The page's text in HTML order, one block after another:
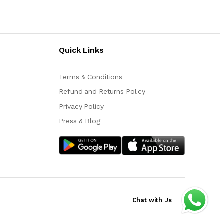
Quick Links
Terms & Conditions
Refund and Returns Policy
Privacy Policy
Press & Blog
Chat with Us